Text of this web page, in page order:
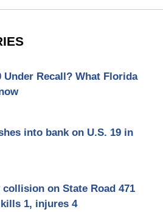
Under Recall? What Florida
into bank on U.S. 19 in
on State Road 471
1, injures 4